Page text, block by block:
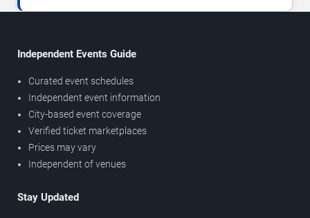
Independent Events Guide
Curated event schedules
Independent event information
City-based event coverage
Verified ticket marketplaces
Prices may vary
Independent of venues
Stay Updated